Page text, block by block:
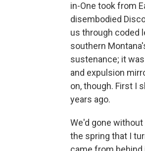
in-One took from
disembodied
us through coded
southern
sustenance; it
and expulsion
on, though. First I
years ago.
We'd gone
the spring that I